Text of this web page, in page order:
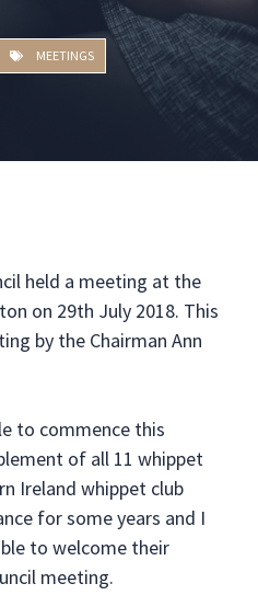
MEETINGS
held a meeting at the
on 29th July 2018. This
by the Chairman Ann
to commence this
of all 11 whippet
Ireland whippet club
for some years and I
to welcome their
meeting.